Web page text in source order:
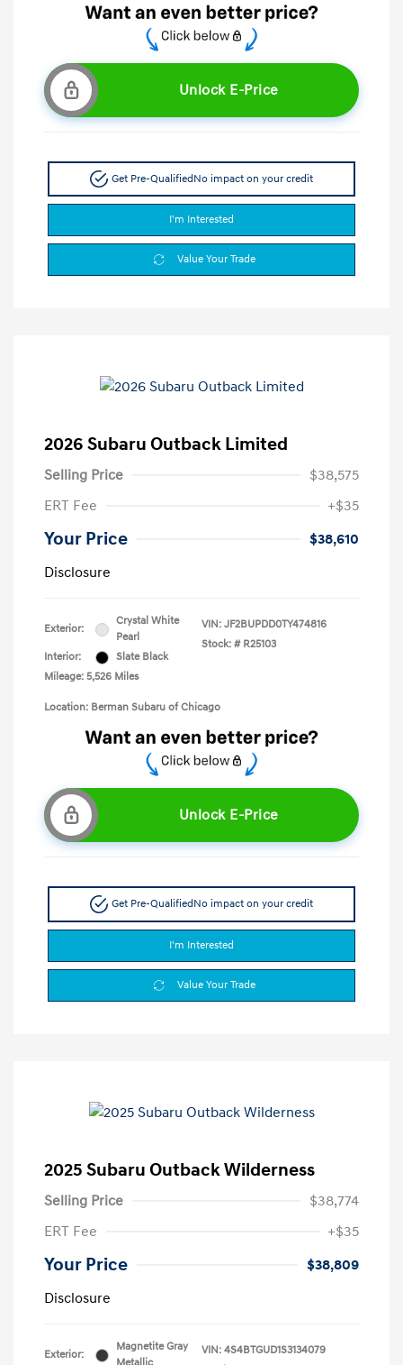
Unlock E-Price
Get Pre-QualifiedNo impact on your credit
I'm Interested
Value Your Trade
2026 Subaru Outback Limited
Selling Price
$38,575
ERT Fee
+$35
Your Price
$38,610
Disclosure
Exterior:
Crystal White
Pearl
Interior:
Slate Black
Mileage: 5,526 Miles
VIN: JF2BUPDD0TY474816
Stock: # R25103
Location: Berman Subaru of Chicago
Unlock E-Price
Get Pre-QualifiedNo impact on your credit
I'm Interested
Value Your Trade
2025 Subaru Outback Wilderness
Selling Price
$38,774
ERT Fee
+$35
Your Price
$38,809
Disclosure
Exterior:
Magnetite Gray
VIN: 4S4BTGUD1S3134079